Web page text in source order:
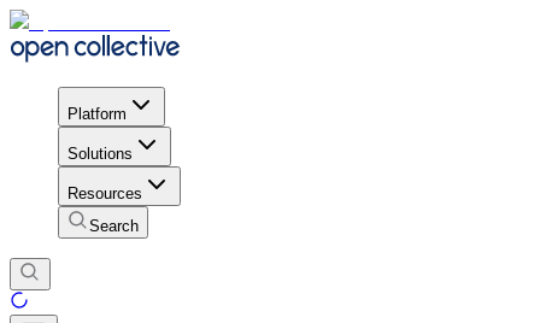
Platform
Solutions
Resources
Search